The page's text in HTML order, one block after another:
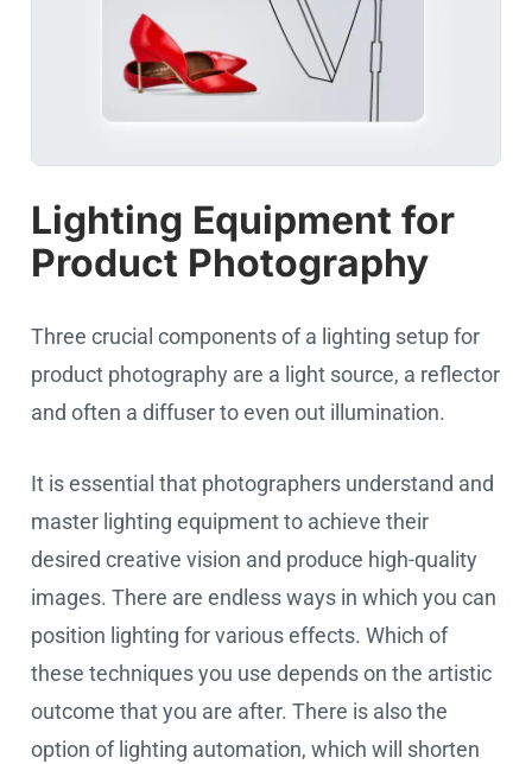
Lighting Equipment for
Product Photography
Three crucial components of a lighting setup for
product photography are a light source, a reflector
and often a diffuser to even out illumination.
It is essential that photographers understand and
master lighting equipment to achieve their
desired creative vision and produce high-quality
images. There are endless ways in which you can
position lighting for various effects. Which of
these techniques you use depends on the artistic
outcome that you are after. There is also the
option of lighting automation, which will shorten